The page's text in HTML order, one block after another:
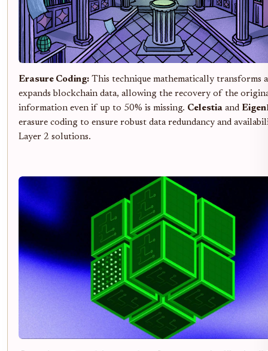
Erasure Coding: This technique mathematically transforms
expands blockchain data, allowing the recovery of the
information even if up to 50% is missing. Celestia and
erasure coding to ensure robust data redundancy and
Layer 2 solutions.